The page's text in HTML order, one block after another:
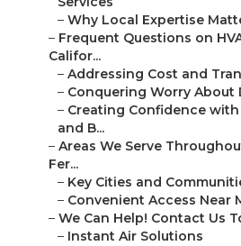
– Why Local Expertise
– Frequent Questions on
Califor...
– Addressing Cost and
– Conquering Worry About
– Creating Confidence
and B...
– Areas We Serve
Fer...
– Key Cities and
– Convenient Access Near
– We Can Help! Contact Us
– Instant Air Solutions